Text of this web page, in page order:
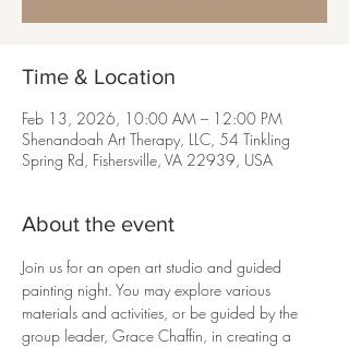
Time & Location
Feb 13, 2026, 10:00 AM – 12:00 PM
Shenandoah Art Therapy, LLC, 54 Tinkling
Spring Rd, Fishersville, VA 22939, USA
About the event
Join us for an open art studio and guided
painting night. You may explore various
materials and activities, or be guided by the
group leader, Grace Chaffin, in creating a